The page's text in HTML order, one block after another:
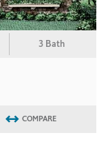
3 Bath
COMPARE